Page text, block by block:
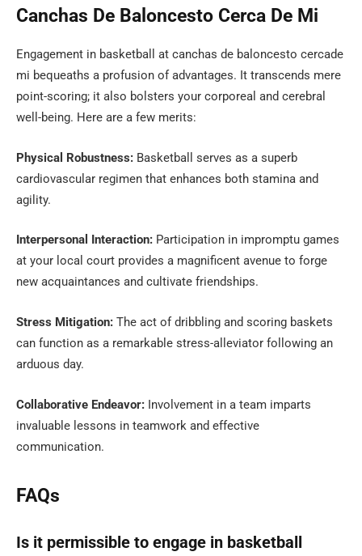
Canchas De Baloncesto Cerca De Mi
Engagement in basketball at canchas de baloncesto cercade
mi bequeaths a profusion of advantages. It transcends mere
point-scoring; it also bolsters your corporeal and cerebral
well-being. Here are a few merits:
Physical Robustness: Basketball serves as a superb
cardiovascular regimen that enhances both stamina and
agility.
Interpersonal Interaction: Participation in impromptu games
at your local court provides a magnificent avenue to forge
new acquaintances and cultivate friendships.
Stress Mitigation: The act of dribbling and scoring baskets
can function as a remarkable stress-alleviator following an
arduous day.
Collaborative Endeavor: Involvement in a team imparts
invaluable lessons in teamwork and effective
communication.
FAQs
Is it permissible to engage in basketball